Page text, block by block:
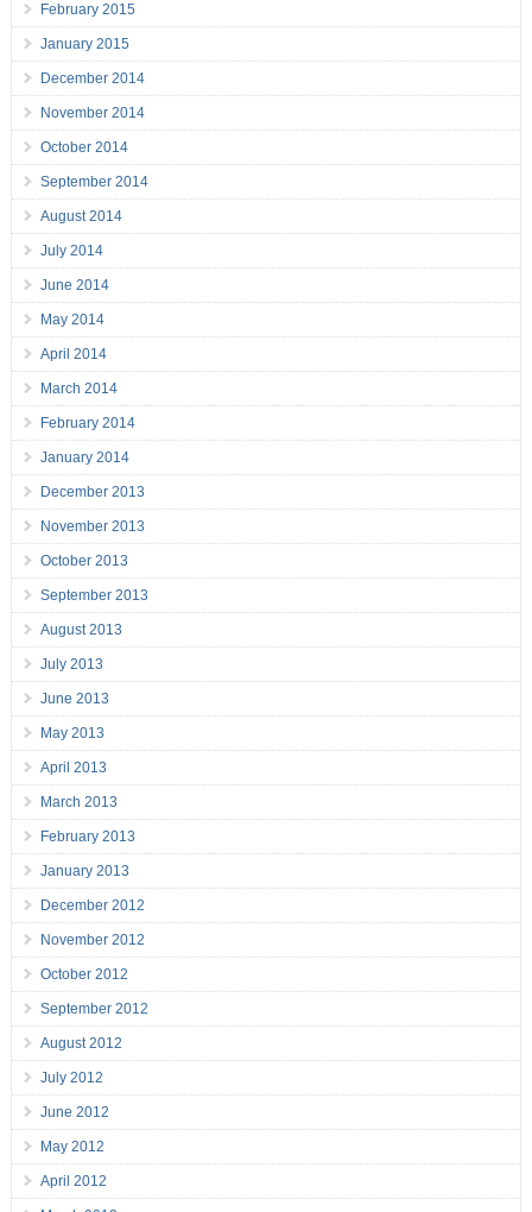
February 2015
January 2015
December 2014
November 2014
October 2014
September 2014
August 2014
July 2014
June 2014
May 2014
April 2014
March 2014
February 2014
January 2014
December 2013
November 2013
October 2013
September 2013
August 2013
July 2013
June 2013
May 2013
April 2013
March 2013
February 2013
January 2013
December 2012
November 2012
October 2012
September 2012
August 2012
July 2012
June 2012
May 2012
April 2012